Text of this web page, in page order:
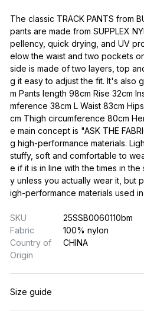
The classic TRACK PANTS from
pants are made from SUPPLEX
pellency, quick drying, and UV
elow the waist and two pockets
side is made of two layers, top
g it easy to adjust the fit. It's also
m Pants length 98cm Rise 32cm
mference 38cm L Waist 83cm
cm Thigh circumference 80cm
e main concept is "ASK THE
g high-performance materials.
stuffy, soft and comfortable to
e if it is in line with the times in
y unless you actually wear it, but
igh-performance materials used
SKU
25SSB0060110bm
Fabric
100% nylon
Country of
Origin
CHINA
Size guide